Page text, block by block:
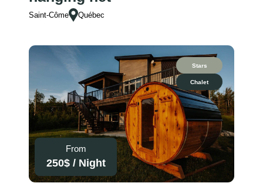
Thank you so
Saint-Côme Québec
From
250$ / Night
Stars
Chalet